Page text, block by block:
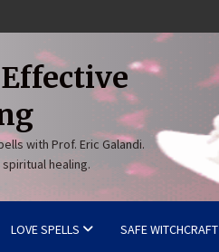
with Prof. Eric Galandi.
healing.
LOVE SPELLS SAFE WITCHCRAFT